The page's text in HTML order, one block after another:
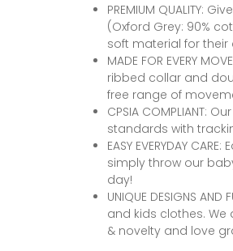
PREMIUM QUALITY:
(Oxford Grey: 90%
soft material for their
MADE FOR EVERY
ribbed collar and
free range of
CPSIA COMPLIANT:
standards with
EASY EVERYDAY
simply throw our
day!
UNIQUE DESIGNS
and kids clothes.
& novelty and love